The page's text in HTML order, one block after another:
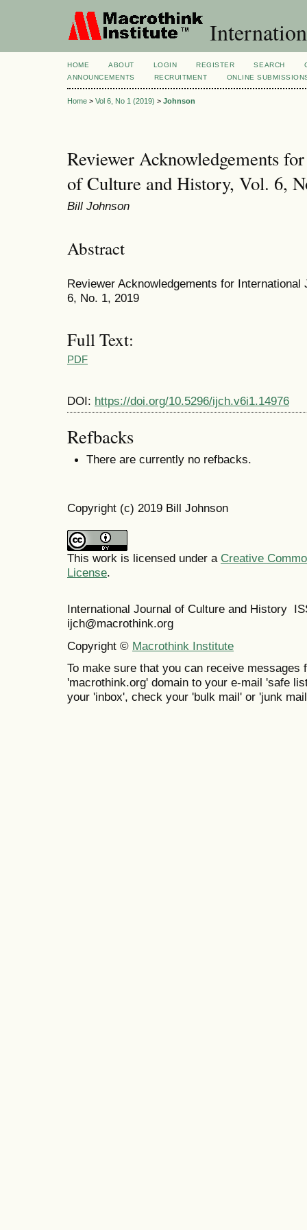
HOME ABOUT LOGIN REGISTER SEARCH
ANNOUNCEMENTS
RECRUITMENT ONLINE
Home > Vol 6, No 1 (2019) > Johnson
Reviewer Acknowledgements
of Culture and History, Vol. 6,
Bill Johnson
Abstract
Reviewer Acknowledgements for
6, No. 1, 2019
Full Text:
PDF
DOI: https://doi.org/10.5296/ijch.v6i1.14976
Refbacks
There are currently no refbacks.
Copyright (c) 2019 Bill Johnson
This work is licensed under a Creative
License.
International Journal of Culture and History
ijch@macrothink.org
Copyright © Macrothink Institute
To make sure that you can receive messages
'macrothink.org' domain to your e-mail 'safe
your 'inbox', check your 'bulk mail' or 'junk